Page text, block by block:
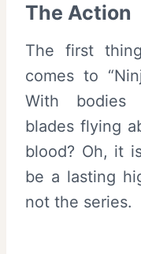
The Action
The first
comes to
With bodies
blades flying
blood? Oh, it
be a lasting
not the series.